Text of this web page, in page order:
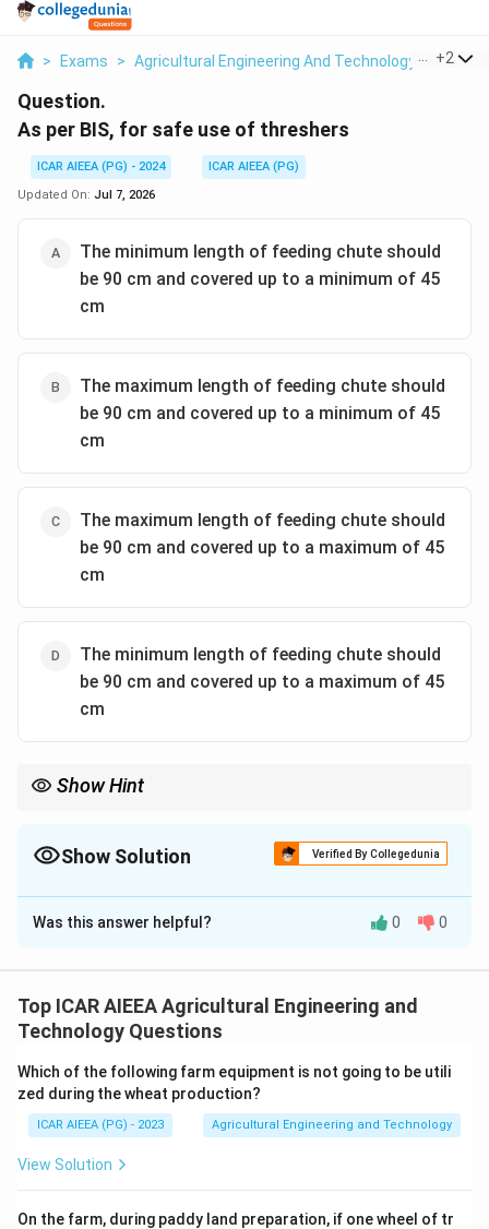
> Exams > Agricultural Engineering And Technology > Farm
+2
Question.
As per BIS, for safe use of threshers
ICAR AIEEA (PG) - 2024
ICAR AIEEA (PG)
Updated On: Jul 7, 2026
The minimum length of feeding chute should
be 90 cm and covered up to a minimum of 45
cm
The maximum length of feeding chute should
be 90 cm and covered up to a minimum of 45
cm
The maximum length of feeding chute should
be 90 cm and covered up to a maximum of 45
cm
The minimum length of feeding chute should
be 90 cm and covered up to a maximum of 45
cm
Show Hint
Hence, choose options specifying "minimum" parameters for
Show Solution Verified By Collegedunia
The Correct Option isA
Solution and Explanation
To prevent severe hand and arm injuries during manual
crop feeding into power threshers, safety standards
chute.
Step 3: Detailed Explanation:
According to the Bureau of Indian Standards (BIS)
1. The feeding chute must be long enough to prevent
Was this answer helpful? 0 0
Top ICAR AIEEA Agricultural Engineering and
Technology Questions
Which of the following farm equipment is not going to be utili
zed during the wheat production?
ICAR AIEEA (PG) - 2023 Agricultural Engineering and Technology
View Solution
On the farm, during paddy land preparation, if one wheel of tr